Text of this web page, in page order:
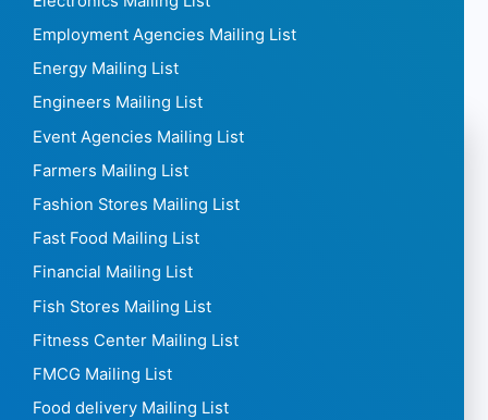
Employment Agencies Mailing List
Energy Mailing List
Engineers Mailing List
Event Agencies Mailing List
Farmers Mailing List
Fashion Stores Mailing List
Fast Food Mailing List
Financial Mailing List
Fish Stores Mailing List
Fitness Center Mailing List
FMCG Mailing List
Food delivery Mailing List